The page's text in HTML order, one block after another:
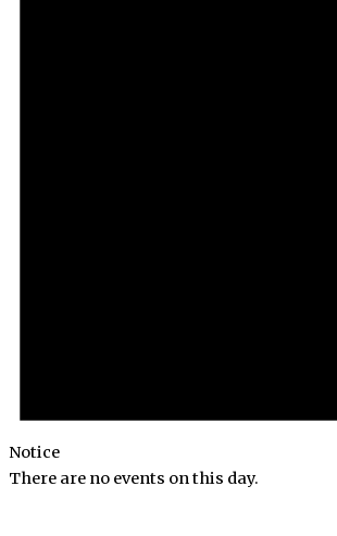
Notice
There are no events on this day.